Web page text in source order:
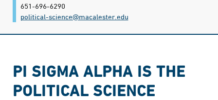
651-696-6290
political-science@​macalester.edu
PI SIGMA ALPHA IS THE
POLITICAL SCIENCE